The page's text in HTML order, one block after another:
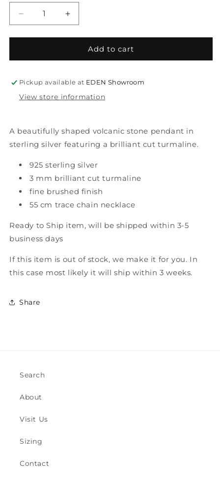
Decrease
quantity
for
gem
magic
Increase
quantity
for
gem
magic
Add to cart
Pickup available at EDEN Showroom
View store information
A beautifully shaped volcanic stone pendant in
sterling silver featuring a brilliant cut turmaline.
925 sterling silver
3 mm brilliant cut turmaline
fine brushed finish
55 cm trace chain necklace
Ready to Ship item, will be shipped within 3-5
business days
If this item is out of stock, we make it for you. In
this case most likely it will ship within 3 weeks.
Share
Search
About
Visit Us
Sizing
Contact